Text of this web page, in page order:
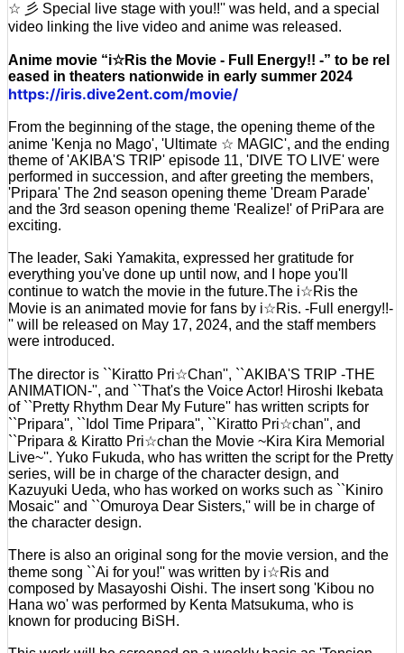
☆ 彡 Special live stage with you!!'' was held, and a special
video linking the live video and anime was released.
Anime movie “i☆Ris the Movie - Full Energy!! -” to be rel
eased in theaters nationwide in early summer 2024
https://iris.dive2ent.com/movie/
From the beginning of the stage, the opening theme of the
anime 'Kenja no Mago', 'Ultimate ☆ MAGIC', and the ending
theme of 'AKIBA'S TRIP' episode 11, 'DIVE TO LIVE' were
performed in succession, and after greeting the members,
'Pripara' The 2nd season opening theme 'Dream Parade'
and the 3rd season opening theme 'Realize!' of PriPara are
exciting.
The leader, Saki Yamakita, expressed her gratitude for
everything you've done up until now, and I hope you'll
continue to watch the movie in the future.The i☆Ris the
Movie is an animated movie for fans by i☆Ris. -Full energy!!-
'' will be released on May 17, 2024, and the staff members
were introduced.
The director is ``Kiratto Pri☆Chan'', ``AKIBA'S TRIP -THE
ANIMATION-'', and ``That's the Voice Actor! Hiroshi Ikebata
of ``Pretty Rhythm Dear My Future'' has written scripts for
``Pripara'', ``Idol Time Pripara'', ``Kiratto Pri☆chan'', and
``Pripara & Kiratto Pri☆chan the Movie ~Kira Kira Memorial
Live~''. Yuko Fukuda, who has written the script for the Pretty
series, will be in charge of the character design, and
Kazuyuki Ueda, who has worked on works such as ``Kiniro
Mosaic'' and ``Omuroya Dear Sisters,'' will be in charge of
the character design.
There is also an original song for the movie version, and the
theme song ``Ai for you!'' was written by i☆Ris and
composed by Masayoshi Oishi. The insert song 'Kibou no
Hana wo' was performed by Kenta Matsukuma, who is
known for producing BiSH.